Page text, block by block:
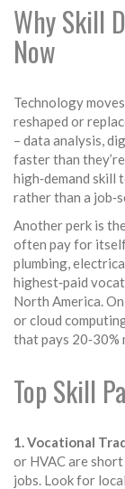
Why Skill
Now
Technology
reshaped or
– data analysis,
faster than
high‑demand skill
rather than a
Another perk is
often pay for
plumbing,
highest‑paid
North America.
or cloud
that pays
Top Skill
1. Vocational
or HVAC are
jobs. Look for